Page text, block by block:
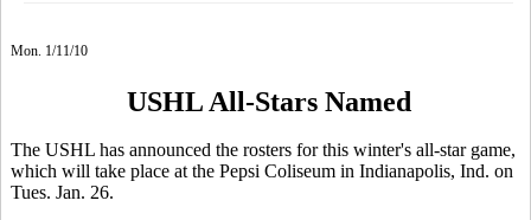
Mon. 1/11/10
USHL All-Stars Named
The USHL has announced the rosters for this winter's all-star game,
which will take place at the Pepsi Coliseum in Indianapolis, Ind. on
Tues. Jan. 26.